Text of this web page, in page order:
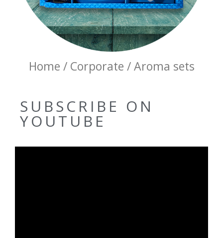
Home / Corporate / Aroma sets
SUBSCRIBE ON
YOUTUBE